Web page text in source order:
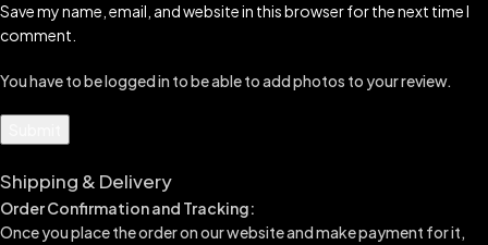
Save my name, email, and website in this browser for the next time I
comment.
You have to be logged in to be able to add photos to your review.
Shipping & Delivery
Order Confirmation and Tracking:
Once you place the order on our website and make payment for it,